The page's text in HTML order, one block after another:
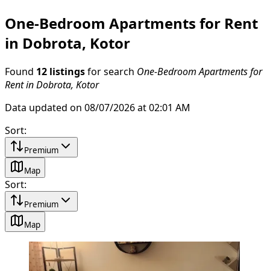
One-Bedroom Apartments for Rent
in Dobrota, Kotor
Found 12 listings for search One-Bedroom Apartments for
Rent in Dobrota, Kotor
Data updated on 08/07/2026 at 02:01 AM
Sort:
Premium
Map
Sort:
Premium
Map